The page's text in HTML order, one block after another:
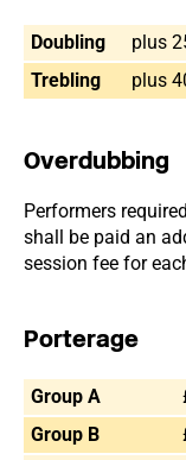
Doubling
plus
Trebling
plus
Overdubbing
Performers
shall be paid an
session fee for
Porterage
Group A
Group B